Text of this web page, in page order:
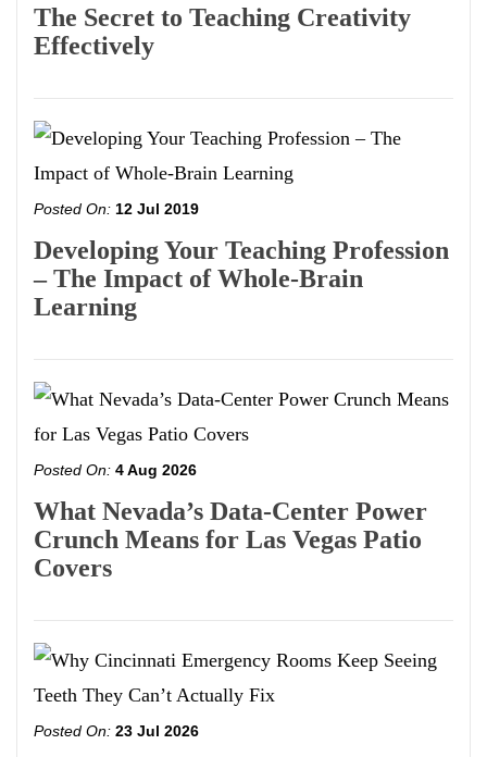
The Secret to Teaching Creativity
Effectively
Posted On: 12 Jul 2019
Developing Your Teaching Profession
– The Impact of Whole-Brain
Learning
Posted On: 4 Aug 2026
What Nevada’s Data-Center Power
Crunch Means for Las Vegas Patio
Covers
Posted On: 23 Jul 2026